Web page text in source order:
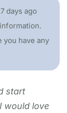
days ago
you have any
start
would love